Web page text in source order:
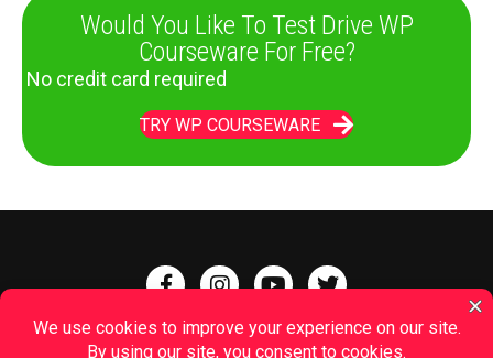
Would You Like To Test Drive WP
Courseware For Free?
No credit card required
TRY WP COURSEWARE
Terms of Service |Affiliates |Questions|Jobs| Privacy